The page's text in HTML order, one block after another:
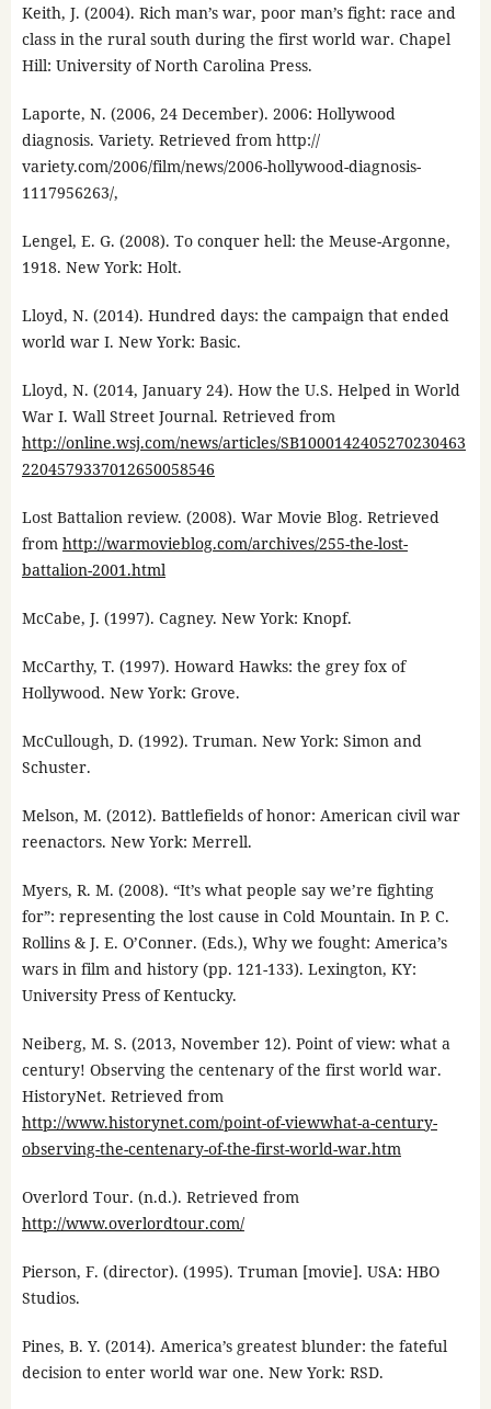
Keith, J. (2004). Rich man’s war, poor man’s fight: race and
class in the rural south during the first world war. Chapel
Hill: University of North Carolina Press.
Laporte, N. (2006, 24 December). 2006: Hollywood
diagnosis. Variety. Retrieved from http://
variety.com/2006/film/news/2006-hollywood-diagnosis-
1117956263/,
Lengel, E. G. (2008). To conquer hell: the Meuse-Argonne,
1918. New York: Holt.
Lloyd, N. (2014). Hundred days: the campaign that ended
world war I. New York: Basic.
Lloyd, N. (2014, January 24). How the U.S. Helped in World
War I. Wall Street Journal. Retrieved from
http://online.wsj.com/news/articles/SB1000142405270230463
2204579337012650058546
Lost Battalion review. (2008). War Movie Blog. Retrieved
from http://warmovieblog.com/archives/255-the-lost-
battalion-2001.html
McCabe, J. (1997). Cagney. New York: Knopf.
McCarthy, T. (1997). Howard Hawks: the grey fox of
Hollywood. New York: Grove.
McCullough, D. (1992). Truman. New York: Simon and
Schuster.
Melson, M. (2012). Battlefields of honor: American civil war
reenactors. New York: Merrell.
Myers, R. M. (2008). “It’s what people say we’re fighting
for”: representing the lost cause in Cold Mountain. In P. C.
Rollins & J. E. O’Conner. (Eds.), Why we fought: America’s
wars in film and history (pp. 121-133). Lexington, KY:
University Press of Kentucky.
Neiberg, M. S. (2013, November 12). Point of view: what a
century! Observing the centenary of the first world war.
HistoryNet. Retrieved from
http://www.historynet.com/point-of-viewwhat-a-century-
observing-the-centenary-of-the-first-world-war.htm
Overlord Tour. (n.d.). Retrieved from
http://www.overlordtour.com/
Pierson, F. (director). (1995). Truman [movie]. USA: HBO
Studios.
Pines, B. Y. (2014). America’s greatest blunder: the fateful
decision to enter world war one. New York: RSD.